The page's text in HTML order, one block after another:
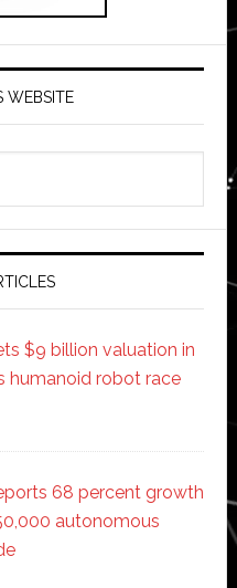
WEBSITE
$9 billion valuation in
humanoid robot race
68 percent growth
autonomous